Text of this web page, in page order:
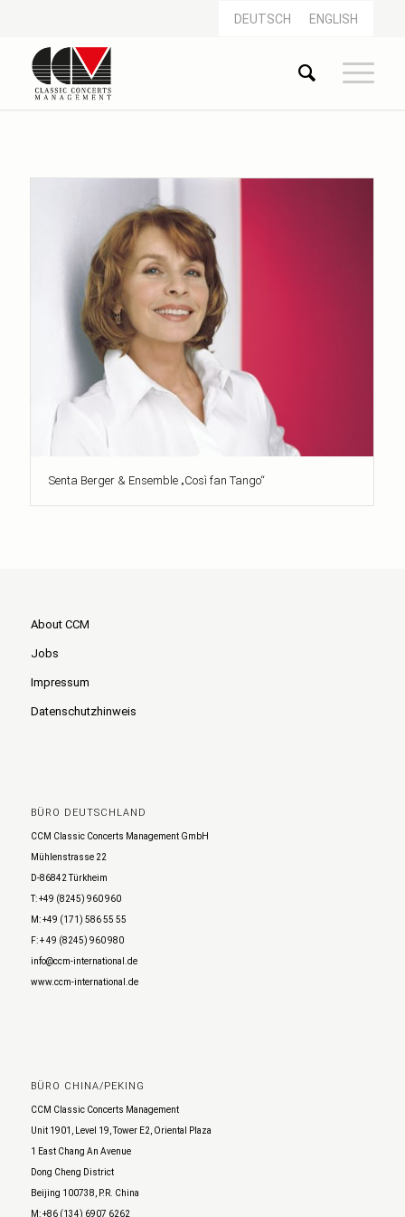
DEUTSCH ENGLISH
Senta Berger & Ensemble „Così fan Tango“
About CCM
Jobs
Impressum
Datenschutzhinweis
BÜRO DEUTSCHLAND
CCM Classic Concerts Management GmbH
Mühlenstrasse 22
D-86842 Türkheim
T: +49 (8245) 960 960
M: +49 (171) 586 55 55
F: + 49 (8245) 960 980
info@ccm-international.de
www.ccm-international.de
BÜRO CHINA/PEKING
CCM Classic Concerts Management
Unit 1901, Level 19, Tower E2, Oriental Plaza
1 East Chang An Avenue
Dong Cheng District
Beijing 100738, P.R. China
M: +86 (134) 6907 6262